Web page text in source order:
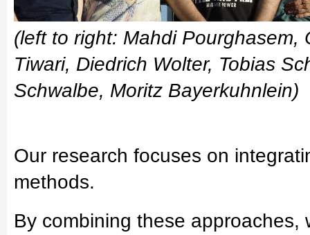
(left to right: Mahdi Pourghasem,
Tiwari, Diedrich Wolter, Tobias
Schwalbe, Moritz Bayerkuhnlein)
Our research focuses on
methods.
By combining these